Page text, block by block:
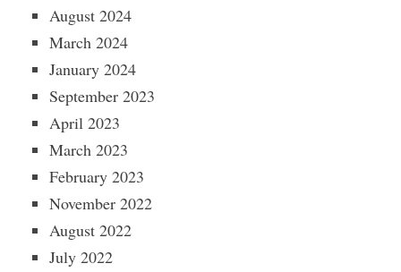
August 2024
March 2024
January 2024
September 2023
April 2023
March 2023
February 2023
November 2022
August 2022
July 2022